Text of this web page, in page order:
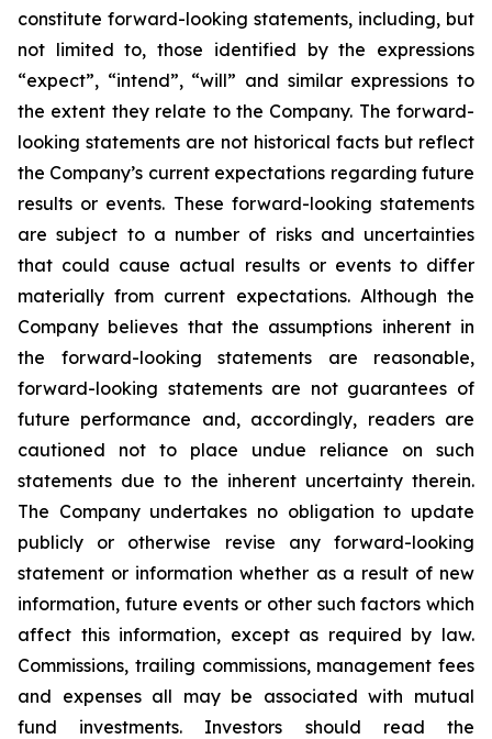
constitute forward-looking statements, including, but
not limited to, those identified by the expressions
“expect”, “intend”, “will” and similar expressions to
the extent they relate to the Company. The forward-
looking statements are not historical facts but reflect
the Company’s current expectations regarding future
results or events. These forward-looking statements
are subject to a number of risks and uncertainties
that could cause actual results or events to differ
materially from current expectations. Although the
Company believes that the assumptions inherent in
the forward-looking statements are reasonable,
forward-looking statements are not guarantees of
future performance and, accordingly, readers are
cautioned not to place undue reliance on such
statements due to the inherent uncertainty therein.
The Company undertakes no obligation to update
publicly or otherwise revise any forward-looking
statement or information whether as a result of new
information, future events or other such factors which
affect this information, except as required by law.
Commissions, trailing commissions, management fees
and expenses all may be associated with mutual
fund investments. Investors should read the